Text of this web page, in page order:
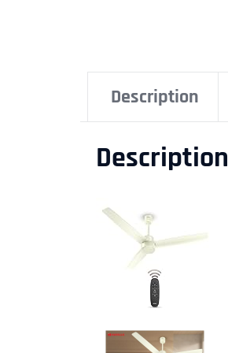
Description
Description